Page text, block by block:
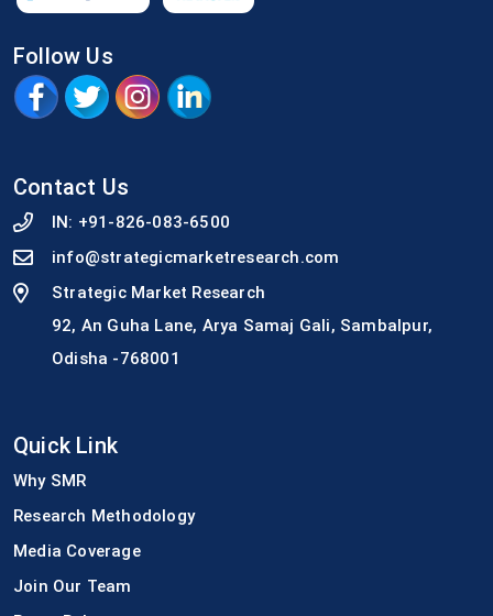
Follow Us
Contact Us
IN: +91-826-083-6500
info@strategicmarketresearch.com
Strategic Market Research
92, An Guha Lane, Arya Samaj Gali, Sambalpur,
Odisha -768001
Quick Link
Why SMR
Research Methodology
Media Coverage
Join Our Team